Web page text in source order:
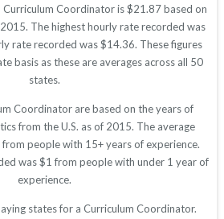
Coordinator is $21.87 based on
The highest hourly rate recorded was
rate recorded was $14.36. These figures
basis as these are averages across all 50
states.
Coordinator are based on the years of
from the U.S. as of 2015. The average
people with 15+ years of experience.
was $1 from people with under 1 year of
experience.
states for a Curriculum Coordinator.